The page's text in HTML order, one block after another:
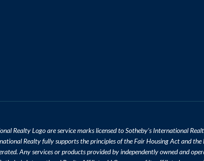
Realty Logo are service marks licensed to Sotheby’s International
Realty fully supports the principles of the Fair Housing Act and the
Any services or products provided by independently owned and